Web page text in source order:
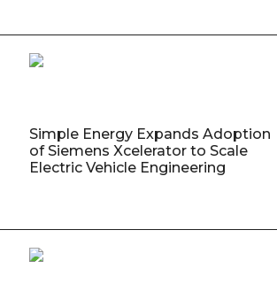
Simple Energy Expands Adoption
of Siemens Xcelerator to Scale
Electric Vehicle Engineering